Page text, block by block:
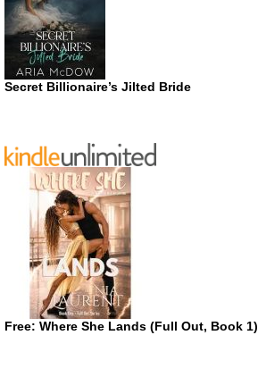
Secret Billionaire’s Jilted Bride
Free: Where She Lands (Full Out, Book 1)